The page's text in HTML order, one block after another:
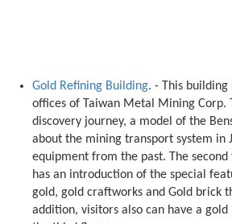
Gold Refining Building. - This
offices of Taiwan Metal Mining Corp.
discovery journey, a model of the
about the mining transport system in
equipment from the past. The
has an introduction of the special
gold, gold craftworks and Gold brick
addition, visitors also can have a